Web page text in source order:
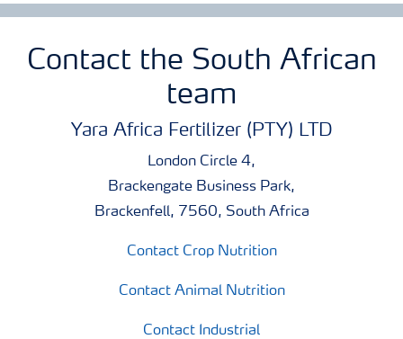
Contact the South African
team
Yara Africa Fertilizer (PTY) LTD
London Circle 4,
Brackengate Business Park,
Brackenfell, 7560, South Africa
Contact Crop Nutrition
Contact Animal Nutrition
Contact Industrial